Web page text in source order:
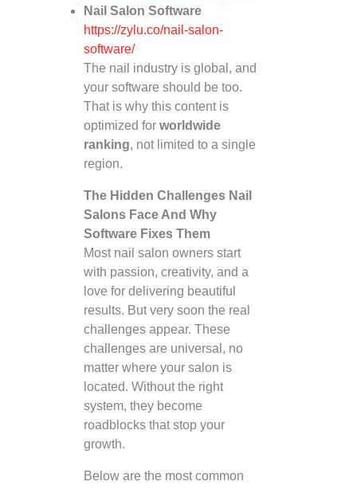
Nail Salon Software
https://zylu.co/nail-salon-
software/
The nail industry is global, and
your software should be too.
That is why this content is
optimized forworldwide
ranking, not limited to a single
region.
The Hidden Challenges Nail
Salons Face And Why
Software Fixes Them
Most nail salon owners start
with passion, creativity, and a
love for delivering beautiful
results. But very soon the real
challenges appear. These
challenges are universal, no
matter where your salon is
located. Without the right
system, they become
roadblocks that stop your
growth.
Below are the most common